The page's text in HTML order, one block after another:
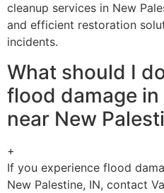
cleanup services in New
and efficient restoration
incidents.
What should I
flood damage
near New
+
If you experience flood
New Palestine, IN, contact